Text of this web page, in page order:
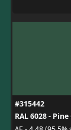
#315442
RAL 6028 -